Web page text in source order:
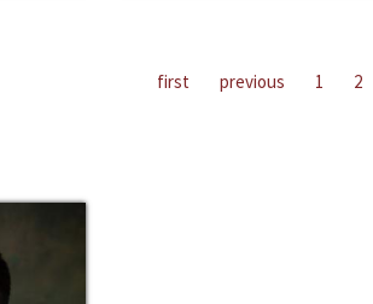
first previous 1 2